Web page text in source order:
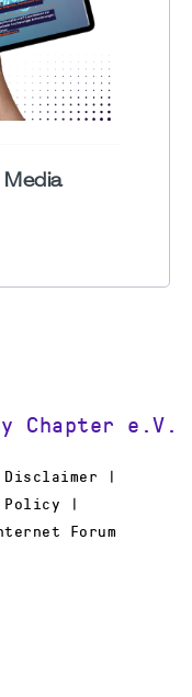
Media
Chapter e.V.
Disclaimer |
Policy |
Forum